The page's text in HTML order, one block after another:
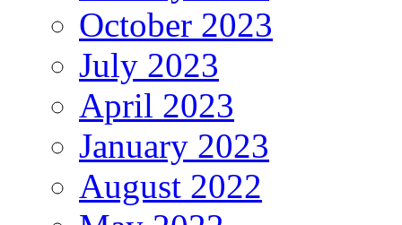
October 2023
July 2023
April 2023
January 2023
August 2022